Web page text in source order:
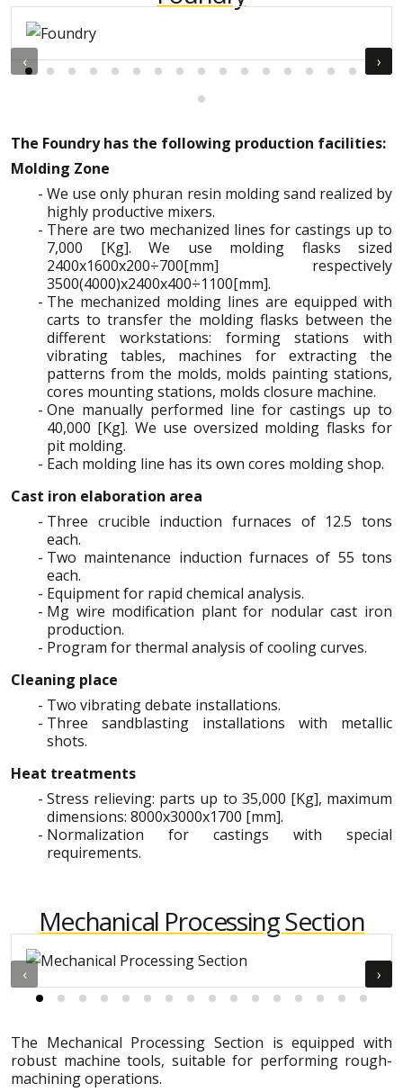
‹ ›
The Foundry has the following production facilities:
Molding Zone
We use only phuran resin molding sand realized by
highly productive mixers.
There are two mechanized lines for castings up to
7,000 [Kg]. We use molding flasks sized
2400x1600x200÷700[mm] respectively
3500(4000)x2400x400÷1100[mm].
The mechanized molding lines are equipped with
carts to transfer the molding flasks between the
different workstations: forming stations with
vibrating tables, machines for extracting the
patterns from the molds, molds painting stations,
cores mounting stations, molds closure machine.
One manually performed line for castings up to
40,000 [Kg]. We use oversized molding flasks for
pit molding.
Each molding line has its own cores molding shop.
Cast iron elaboration area
Three crucible induction furnaces of 12.5 tons
each.
Two maintenance induction furnaces of 55 tons
each.
Equipment for rapid chemical analysis.
Mg wire modification plant for nodular cast iron
production.
Program for thermal analysis of cooling curves.
Cleaning place
Two vibrating debate installations.
Three sandblasting installations with metallic
shots.
Heat treatments
Stress relieving: parts up to 35,000 [Kg], maximum
dimensions: 8000x3000x1700 [mm].
Normalization for castings with special
requirements.
Mechanical Processing Section
‹ ›
The Mechanical Processing Section is equipped with
robust machine tools, suitable for performing rough-
machining operations.